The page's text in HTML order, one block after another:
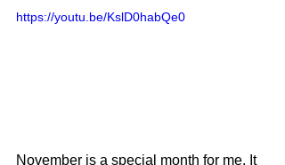
https://youtu.be/KslD0habQe0
November is a special month for me. It